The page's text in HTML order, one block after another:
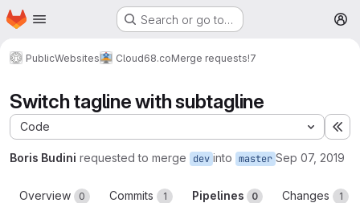
Skip to main content
Homepage Search or go to…
PublicWebsites Cloud68.coMerge requests!7
Switch tagline with subtagline
Code
Boris Budini requested to merge dev into master Sep 07, 2019
Overview 0 Commits 1 Pipelines 0 Changes 1